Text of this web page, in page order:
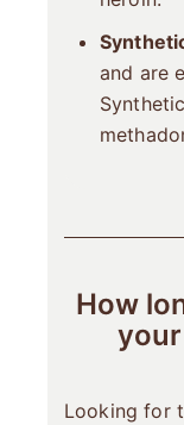
and are
How
Looking for